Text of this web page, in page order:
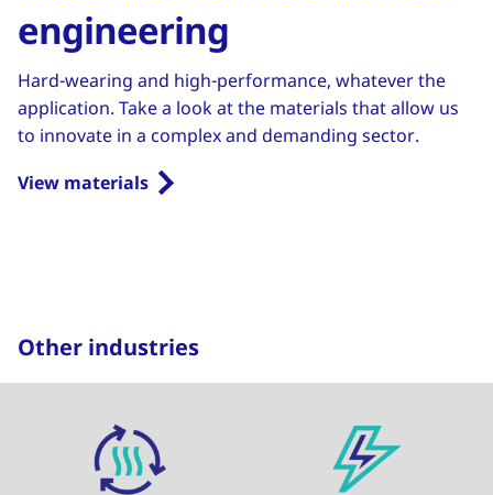
engineering
Hard-wearing and high-performance, whatever the
application. Take a look at the materials that allow us
to innovate in a complex and demanding sector.
View materials
Other industries